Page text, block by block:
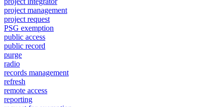
project management
project request
PSG exemption
public access
public record
purge
radio
records management
refresh
remote access
reporting